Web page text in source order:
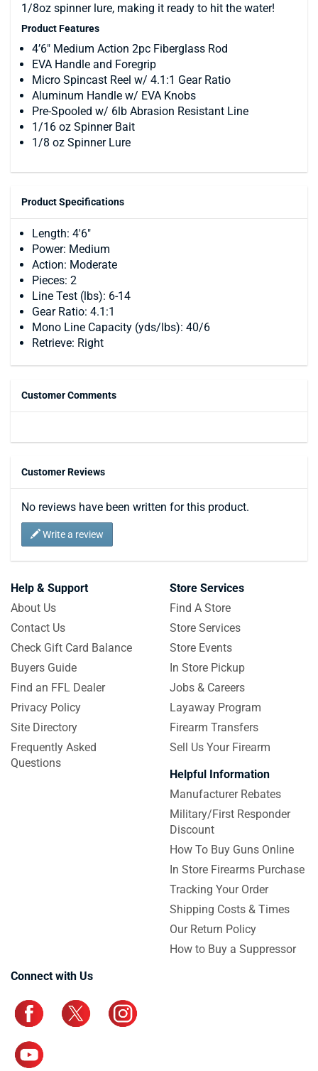
1/8oz spinner lure, making it ready to hit the water!
Product Features
4’6″ Medium Action 2pc Fiberglass Rod
EVA Handle and Foregrip
Micro Spincast Reel w/ 4.1:1 Gear Ratio
Aluminum Handle w/ EVA Knobs
Pre-Spooled w/ 6lb Abrasion Resistant Line
1/16 oz Spinner Bait
1/8 oz Spinner Lure
Product Specifications
Length: 4'6"
Power: Medium
Action: Moderate
Pieces: 2
Line Test (lbs): 6-14
Gear Ratio: 4.1:1
Mono Line Capacity (yds/lbs): 40/6
Retrieve: Right
Customer Comments
Customer Reviews
No reviews have been written for this product.
Write a review
Help & Support
About Us
Contact Us
Check Gift Card Balance
Buyers Guide
Find an FFL Dealer
Privacy Policy
Site Directory
Frequently Asked
Questions
Store Services
Find A Store
Store Services
Store Events
In Store Pickup
Jobs & Careers
Layaway Program
Firearm Transfers
Sell Us Your Firearm
Helpful Information
Manufacturer Rebates
Military/First Responder
Discount
How To Buy Guns Online
In Store Firearms Purchase
Tracking Your Order
Shipping Costs & Times
Our Return Policy
How to Buy a Suppressor
Connect with Us